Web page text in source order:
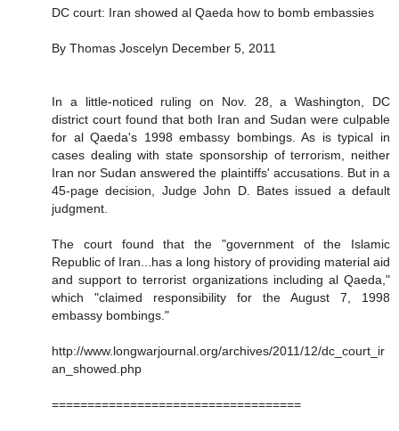
DC court: Iran showed al Qaeda how to bomb embassies
By Thomas Joscelyn December 5, 2011
In a little-noticed ruling on Nov. 28, a Washington, DC
district court found that both Iran and Sudan were culpable
for al Qaeda's 1998 embassy bombings. As is typical in
cases dealing with state sponsorship of terrorism, neither
Iran nor Sudan answered the plaintiffs' accusations. But in a
45-page decision, Judge John D. Bates issued a default
judgment.
The court found that the "government of the Islamic
Republic of Iran...has a long history of providing material aid
and support to terrorist organizations including al Qaeda,"
which "claimed responsibility for the August 7, 1998
embassy bombings."
http://www.longwarjournal.org/archives/2011/12/dc_court_ir
an_showed.php
===================================